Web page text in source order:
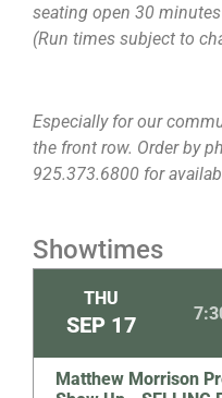
seating open 30
(Run times subject to
Especially for our
the front row. Order by
925.373.6800 for
Showtimes
THU
SEP 17
Matthew Morrison